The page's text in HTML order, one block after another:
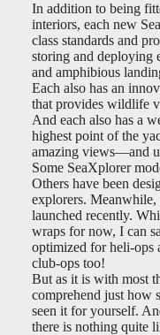
In addition to being
interiors, each new
class standards and
storing and deploying
and amphibious
Each also has an
that provides wildlife
And each also has a
highest point of the
amazing views—and
Some SeaXplorer
Others have been
explorers. Meanwhile,
launched recently.
wraps for now, I can
optimized for heli-ops
club-ops too!
But as it is with most
comprehend just how
seen it for yourself.
there is nothing quite